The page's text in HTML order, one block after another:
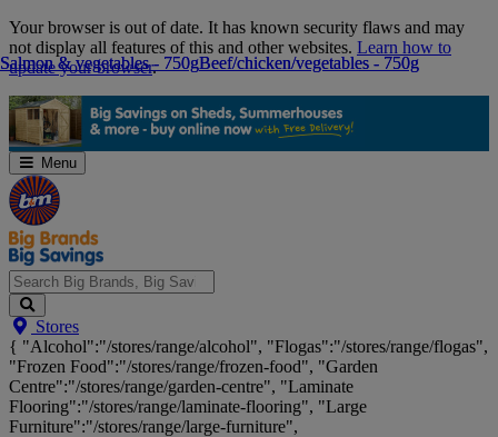
Skip
Navigation
Your browser is out of date. It has known security flaws and may
not display all features of this and other websites. Learn how to
update your browser.
Menu
Search
Big
Brands,
Big
Savings...
Stores
{ "Alcohol":"/stores/range/alcohol", "Flogas":"/stores/range/flogas",
"Frozen Food":"/stores/range/frozen-food", "Garden
Centre":"/stores/range/garden-centre", "Laminate
Flooring":"/stores/range/laminate-flooring", "Large
Furniture":"/stores/range/large-furniture",
Salmon & vegetables - 750gBeef/chicken/vegetables - 750g
Salmon & vegetables - 750gBeef/chicken/vegetables - 750g